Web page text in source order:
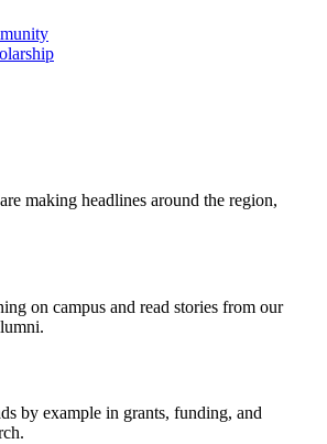
making headlines around the region,
on campus and read stories from our
by example in grants, funding, and